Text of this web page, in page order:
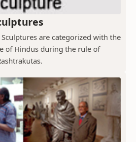
are categorized with the
of Hindus during the rule of